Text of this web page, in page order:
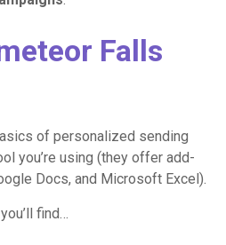
Falls
of personalized sending
you’re using (they offer add-
Docs, and Microsoft Excel).
find…